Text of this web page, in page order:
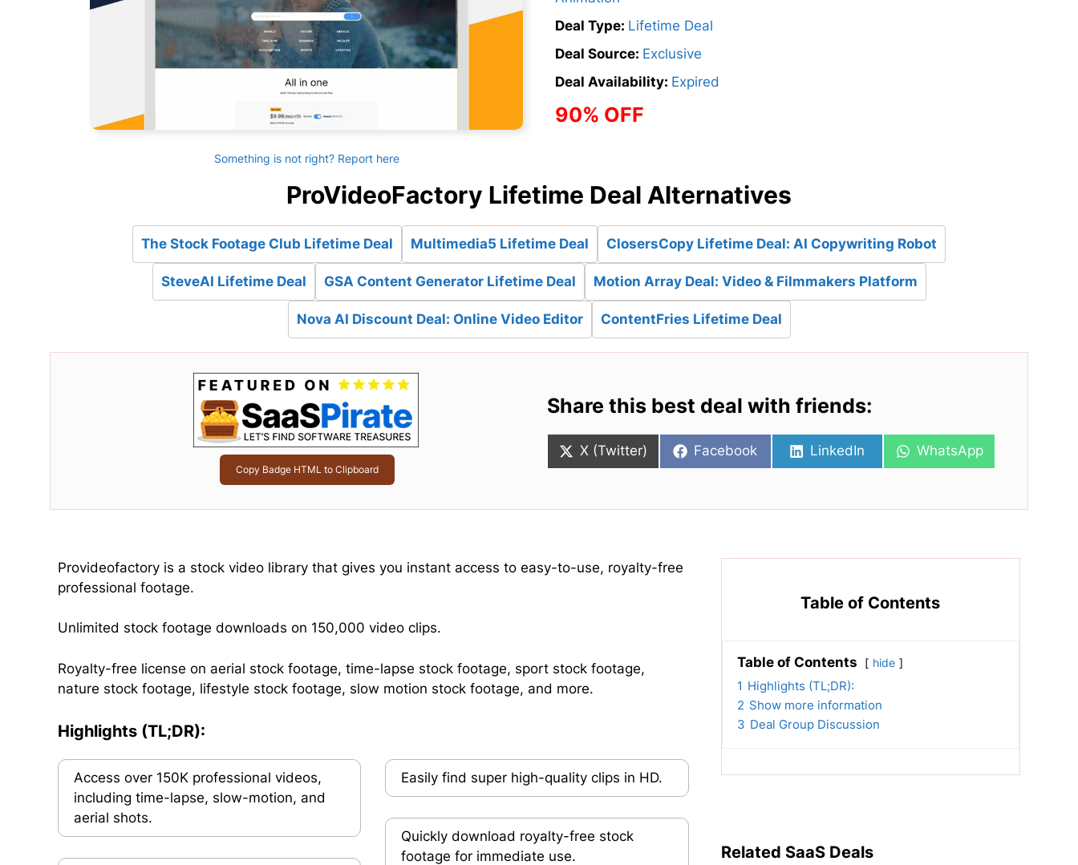
Something is not right? Report here
Deal Type: Lifetime Deal
Deal Source: Exclusive
Deal Availability: Expired
90% OFF
ProVideoFactory Lifetime Deal Alternatives
The Stock Footage Club Lifetime Deal Multimedia5 Lifetime Deal ClosersCopy Lifetime Deal: AI Copywriting Robot
SteveAI Lifetime Deal GSA Content Generator Lifetime Deal Motion Array Deal: Video & Filmmakers Platform
Nova AI Discount Deal: Online Video Editor ContentFries Lifetime Deal
Copy Badge HTML to Clipboard
Share this best deal with friends:
Share
X (Twitter)
Share
Facebook
Share
LinkedIn
Share
WhatsApp
Provideofactory is a stock video library that gives you instant access to easy-to-use, royalty-free
professional footage.
Unlimited stock footage downloads on 150,000 video clips.
Royalty-free license on aerial stock footage, time-lapse stock footage, sport stock footage,
nature stock footage, lifestyle stock footage, slow motion stock footage, and more.
Highlights (TL;DR):
Access over 150K professional videos,
including time-lapse, slow-motion, and
aerial shots.
Easily find super high-quality clips in HD.
Quickly download royalty-free stock
footage for immediate use.
Table of Contents
Table of Contents hide
1 Highlights (TL;DR):
2 Show more information
3 Deal Group Discussion
Related SaaS Deals